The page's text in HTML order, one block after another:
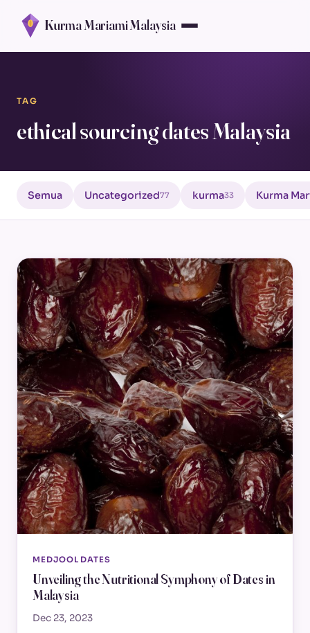
Kurma Mariami Malaysia
TAG
ethical sourcing dates Malaysia
Semua Uncategorized77 kurma33 Kurma
MEDJOOL DATES
Unveiling the Nutritional Symphony of Dates in
Malaysia
Dec 23, 2023